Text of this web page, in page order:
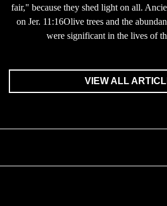
fair," because they shed light on all.
on Jer. 11:16Olive trees and the
were significant in the lives of
VIEW ALL